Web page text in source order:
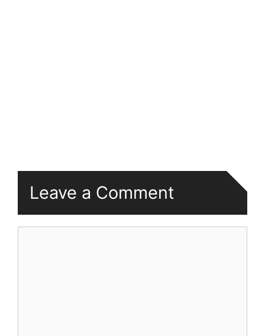
Leave a Comment